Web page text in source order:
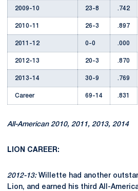
2009-10 23-8 .742
2010-11 26-3 .897
2011-12 0-0 .000
2012-13 20-3 .870
2013-14 30-9 .769
Career 69-14 .831
All-American 2010, 2011, 2013, 2014
LION CAREER:
2012-13:Willette had another
Lion, and earned his third All-